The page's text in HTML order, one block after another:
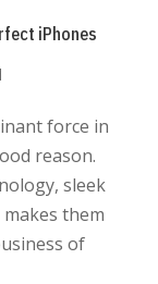
iPhones
force in
reason.
sleek
them
of